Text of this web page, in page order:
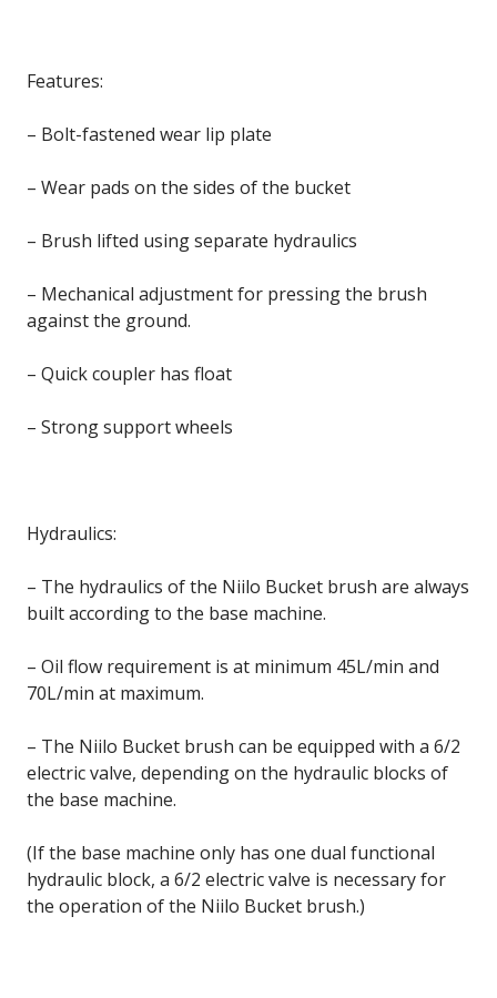
Features:
– Bolt-fastened wear lip plate
– Wear pads on the sides of the bucket
– Brush lifted using separate hydraulics
– Mechanical adjustment for pressing the brush
against the ground.
– Quick coupler has float
– Strong support wheels
Hydraulics:
– The hydraulics of the Niilo Bucket brush are always
built according to the base machine.
– Oil flow requirement is at minimum 45L/min and
70L/min at maximum.
– The Niilo Bucket brush can be equipped with a 6/2
electric valve, depending on the hydraulic blocks of
the base machine.
(If the base machine only has one dual functional
hydraulic block, a 6/2 electric valve is necessary for
the operation of the Niilo Bucket brush.)